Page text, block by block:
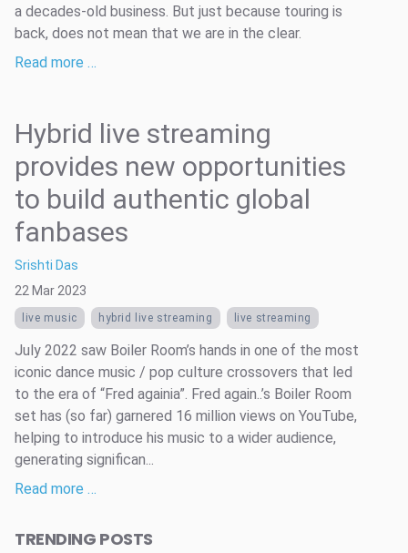
a decades-old business. But just because touring is
back, does not mean that we are in the clear.
Read more …
Hybrid live streaming
provides new opportunities
to build authentic global
fanbases
Srishti Das
22 Mar 2023
live music hybrid live streaming live streaming
July 2022 saw Boiler Room’s hands in one of the most
iconic dance music / pop culture crossovers that led
to the era of “Fred againia”. Fred again..’s Boiler Room
set has (so far) garnered 16 million views on YouTube,
helping to introduce his music to a wider audience,
generating significan...
Read more …
TRENDING POSTS